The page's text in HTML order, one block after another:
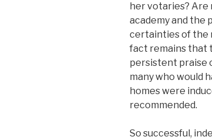
her votaries? Are
academy and the
certainties of the
fact remains that
persistent praise
many who would
homes were
recommended.
So successful,